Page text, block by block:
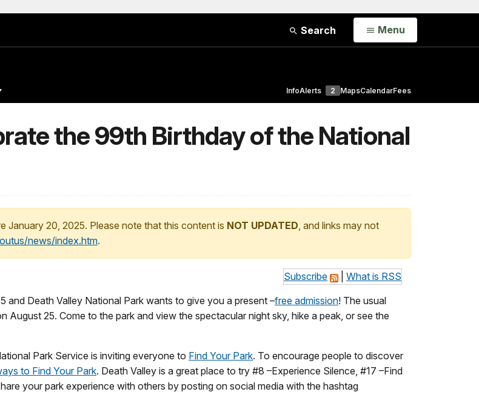
Search Open
Menu
InfoAlerts 2 MapsCalendarFees
the 99th Birthday of the National
January 20, 2025. Please note that this content is NOT UPDATED, and links may not
news/index.htm.
Subscribe What is RSS
and Death Valley National Park wants to give you a present –free admission! The usual
25. Come to the park and view the spectacular night sky, hike a peak, or see the
Park Service is inviting everyone to Find Your Park. To encourage people to discover
to Find Your Park. Death Valley is a great place to try #8 –Experience Silence, #17 –Find
your park experience with others by posting on social media with the hashtag